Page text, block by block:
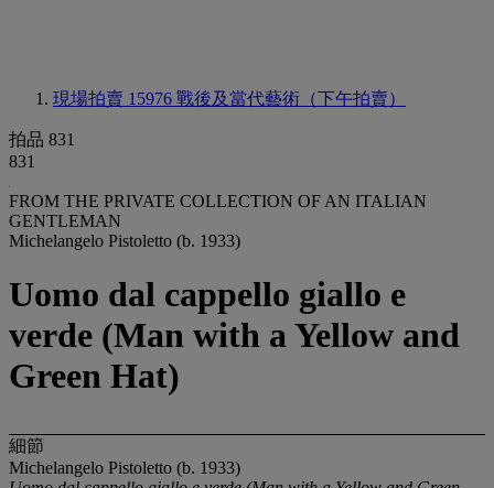
現場拍賣 15976 戰後及當代藝術（下午拍賣）
拍品 831
831
FROM THE PRIVATE COLLECTION OF AN ITALIAN
GENTLEMAN
Michelangelo Pistoletto (b. 1933)
Uomo dal cappello giallo e
verde (Man with a Yellow and
Green Hat)
細節
Michelangelo Pistoletto (b. 1933)